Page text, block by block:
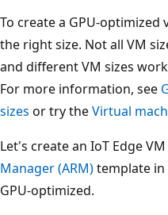
To create a GPU-optimized
the right size. Not all VM
and different VM sizes
For more information, see
sizes or try theVirtual
Let's create an IoT Edge
Manager (ARM)template
GPU-optimized.